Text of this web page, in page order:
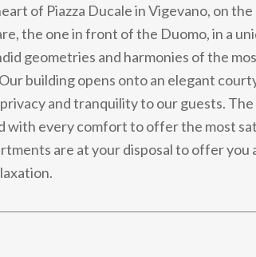
of Piazza Ducale in Vigevano, on the
the one in front of the Duomo, in a
geometries and harmonies of the
building opens onto an elegant
and tranquility to our guests. The
with every comfort to offer the most
are at your disposal to offer you